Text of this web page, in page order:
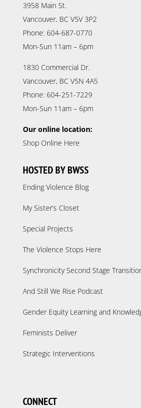
3958 Main St.
Vancouver, BC V5V 3P2
Phone: 604-687-0770
Mon-Sun 11am – 6pm
1830 Commercial Dr.
Vancouver, BC V5N 4A5
Phone: 604-251-7229
Mon-Sun 11am – 6pm
Our online location:
Shop Online Here
HOSTED BY BWSS
Ending Violence Blog
My Sister’s Closet
Special Projects
The Violence Stops Here
Synchronicity Second Stage
And Still We Rise Podcast
Gender Equity Learning and
Feminists Deliver
Strategic Interventions
CONNECT